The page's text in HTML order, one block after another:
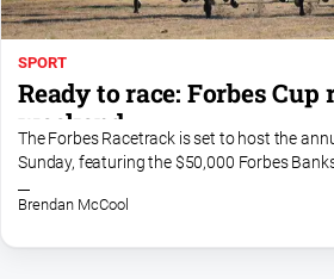
SPORT
Ready to race: Forbes
weekend
The Forbes Racetrack is set to host the
Sunday, featuring the $50,000 Forbes
Cup and an action-packed eight-race
Brendan McCool